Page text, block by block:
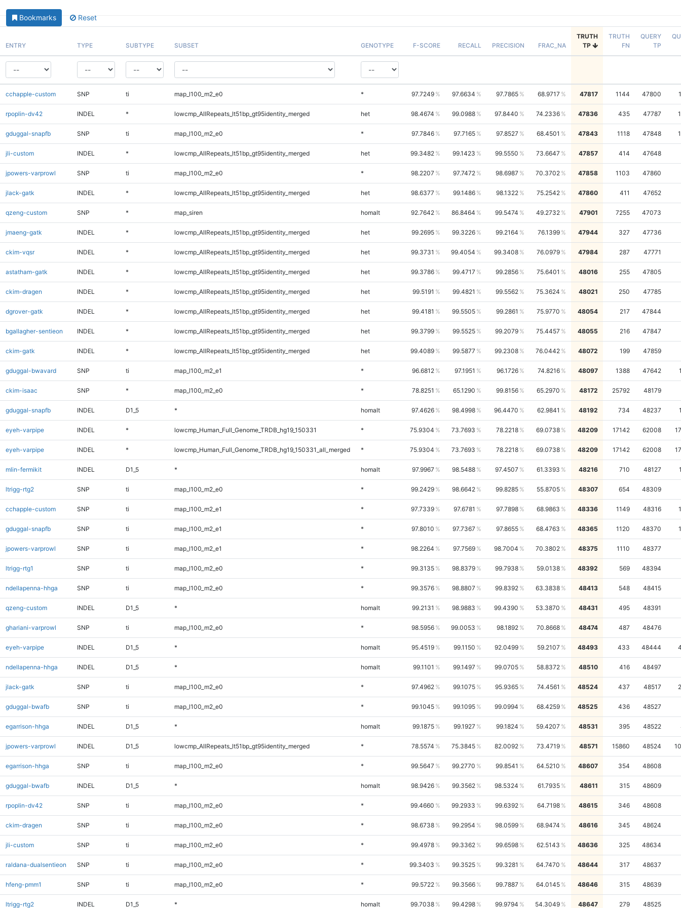
Bookmarks Reset
ENTRY TYPE SUBTYPE SUBSET GENOTYPE F-SCORE RECALL PRECISION FRAC_NA
TRUTH
TP
TRUTH
FN
QUERY
TP
cchapple-custom SNP ti map_l100_m2_e0 * 97.7249 97.6634 97.7865 68.9717 47817 1144 47800
rpoplin-dv42 INDEL * lowcmp_AllRepeats_lt51bp_gt95identity_merged het 98.4674 99.0988 97.8440 74.2336 47836 435 47787
gduggal-snapfb SNP ti map_l100_m2_e0 * 97.7846 97.7165 97.8527 68.4501 47843 1118 47848
jli-custom INDEL * lowcmp_AllRepeats_lt51bp_gt95identity_merged het 99.3482 99.1423 99.5550 73.6647 47857 414 47648
jpowers-varprowl SNP ti map_l100_m2_e0 * 98.2207 97.7472 98.6987 70.3702 47858 1103 47860
jlack-gatk INDEL * lowcmp_AllRepeats_lt51bp_gt95identity_merged het 98.6377 99.1486 98.1322 75.2542 47860 411 47652
qzeng-custom SNP * map_siren homalt 92.7642 86.8464 99.5474 49.2732 47901 7255 47073
jmaeng-gatk INDEL * lowcmp_AllRepeats_lt51bp_gt95identity_merged het 99.2695 99.3226 99.2164 76.1399 47944 327 47736
ckim-vqsr INDEL * lowcmp_AllRepeats_lt51bp_gt95identity_merged het 99.3731 99.4054 99.3408 76.0979 47984 287 47771
astatham-gatk INDEL * lowcmp_AllRepeats_lt51bp_gt95identity_merged het 99.3786 99.4717 99.2856 75.6401 48016 255 47805
ckim-dragen INDEL * lowcmp_AllRepeats_lt51bp_gt95identity_merged het 99.5191 99.4821 99.5562 75.3624 48021 250 47785
dgrover-gatk INDEL * lowcmp_AllRepeats_lt51bp_gt95identity_merged het 99.4181 99.5505 99.2861 75.9770 48054 217 47844
bgallagher-sentieon INDEL * lowcmp_AllRepeats_lt51bp_gt95identity_merged het 99.3799 99.5525 99.2079 75.4457 48055 216 47847
ckim-gatk INDEL * lowcmp_AllRepeats_lt51bp_gt95identity_merged het 99.4089 99.5877 99.2308 76.0442 48072 199 47859
gduggal-bwavard SNP ti map_l100_m2_e1 * 96.6812 97.1951 96.1726 74.8216 48097 1388 47642
ckim-isaac SNP * map_l100_m2_e0 * 78.8251 65.1290 99.8156 65.2970 48172 25792 48179
gduggal-snapfb INDEL D1_5 * homalt 97.4626 98.4998 96.4470 62.9841 48192 734 48237
eyeh-varpipe INDEL * lowcmp_Human_Full_Genome_TRDB_hg19_150331 * 75.9304 73.7693 78.2218 69.0738 48209 17142 62008
eyeh-varpipe INDEL * lowcmp_Human_Full_Genome_TRDB_hg19_150331_all_merged * 75.9304 73.7693 78.2218 69.0738 48209 17142 62008
mlin-fermikit INDEL D1_5 * homalt 97.9967 98.5488 97.4507 61.3393 48216 710 48127
ltrigg-rtg2 SNP ti map_l100_m2_e0 * 99.2429 98.6642 99.8285 55.8705 48307 654 48309
cchapple-custom SNP ti map_l100_m2_e1 * 97.7339 97.6781 97.7898 68.9863 48336 1149 48316
gduggal-snapfb SNP ti map_l100_m2_e1 * 97.8010 97.7367 97.8655 68.4763 48365 1120 48370
jpowers-varprowl SNP ti map_l100_m2_e1 * 98.2264 97.7569 98.7004 70.3802 48375 1110 48377
ltrigg-rtg1 SNP ti map_l100_m2_e0 * 99.3135 98.8379 99.7938 59.0138 48392 569 48394
ndellapenna-hhga SNP ti map_l100_m2_e0 * 99.3576 98.8807 99.8392 63.3838 48413 548 48415
qzeng-custom INDEL D1_5 * homalt 99.2131 98.9883 99.4390 53.3870 48431 495 48391
ghariani-varprowl SNP ti map_l100_m2_e0 * 98.5956 99.0053 98.1892 70.8668 48474 487 48476
eyeh-varpipe INDEL D1_5 * homalt 95.4519 99.1150 92.0499 59.2107 48493 433 48444
ndellapenna-hhga INDEL D1_5 * homalt 99.1101 99.1497 99.0705 58.8372 48510 416 48497
jlack-gatk SNP ti map_l100_m2_e0 * 97.4962 99.1075 95.9365 74.4561 48524 437 48517
gduggal-bwafb SNP ti map_l100_m2_e0 * 99.1045 99.1095 99.0994 68.4259 48525 436 48527
egarrison-hhga INDEL D1_5 * homalt 99.1875 99.1927 99.1824 59.4207 48531 395 48522
jpowers-varprowl INDEL D1_5 lowcmp_AllRepeats_lt51bp_gt95identity_merged * 78.5574 75.3845 82.0092 73.4719 48571 15860 48524
egarrison-hhga SNP ti map_l100_m2_e0 * 99.5647 99.2770 99.8541 64.5210 48607 354 48608
gduggal-bwafb INDEL D1_5 * homalt 98.9426 99.3562 98.5324 61.7935 48611 315 48609
rpoplin-dv42 SNP ti map_l100_m2_e0 * 99.4660 99.2933 99.6392 64.7198 48615 346 48608
ckim-dragen SNP ti map_l100_m2_e0 * 98.6738 99.2954 98.0599 68.9474 48616 345 48624
jli-custom SNP ti map_l100_m2_e0 * 99.4978 99.3362 99.6598 62.5143 48636 325 48634
raldana-dualsentieon SNP ti map_l100_m2_e0 * 99.3403 99.3525 99.3281 64.7470 48644 317 48637
hfeng-pmm1 SNP ti map_l100_m2_e0 * 99.5722 99.3566 99.7887 64.0145 48646 315 48639
ltrigg-rtg2 INDEL D1_5 * homalt 99.7038 99.4298 99.9794 54.3049 48647 279 48525